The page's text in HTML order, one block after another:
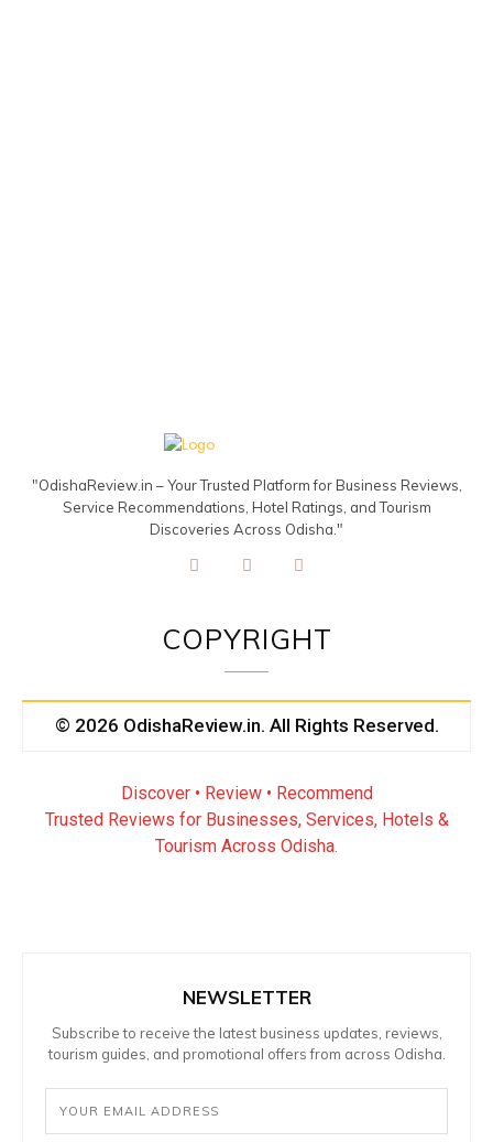
"OdishaReview.in – Your Trusted Platform for Business Reviews,
Service Recommendations, Hotel Ratings, and Tourism
Discoveries Across Odisha."
COPYRIGHT
© 2026 OdishaReview.in. All Rights Reserved.
Discover • Review • Recommend
Trusted Reviews for Businesses, Services, Hotels &
Tourism Across Odisha.
NEWSLETTER
Subscribe to receive the latest business updates, reviews,
tourism guides, and promotional offers from across Odisha.